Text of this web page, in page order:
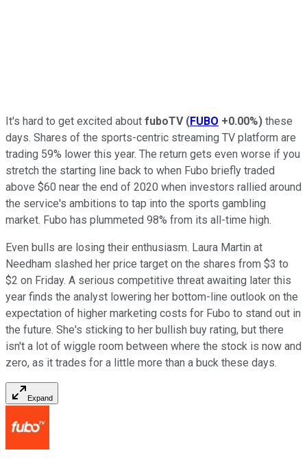
It's hard to get excited about fuboTV (FUBO +0.00%) these
days. Shares of the sports-centric streaming TV platform are
trading 59% lower this year. The return gets even worse if you
stretch the starting line back to when Fubo briefly traded
above $60 near the end of 2020 when investors rallied around
the service's ambitions to tap into the sports gambling
market. Fubo has plummeted 98% from its all-time high.
Even bulls are losing their enthusiasm. Laura Martin at
Needham slashed her price target on the shares from $3 to
$2 on Friday. A serious competitive threat awaiting later this
year finds the analyst lowering her bottom-line outlook on the
expectation of higher marketing costs for Fubo to stand out in
the future. She's sticking to her bullish buy rating, but there
isn't a lot of wiggle room between where the stock is now and
zero, as it trades for a little more than a buck these days.
Expand